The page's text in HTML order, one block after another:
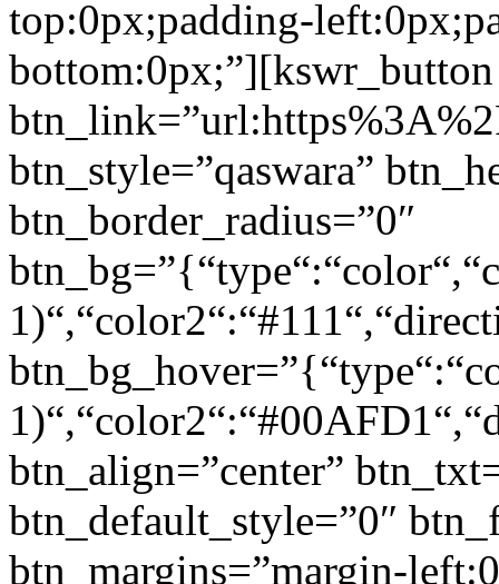
top:0px;padding-
bottom:0px;”][kswr_button
btn_style=”qaswara”
btn_border_radius=”0″
btn_align=”center”
btn_default_style=”0″
btn_margins=”margin-